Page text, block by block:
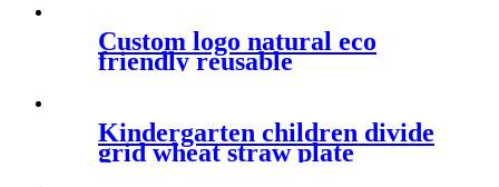
Custom logo natural eco
friendly reusable
travel
Kindergarten children divide
grid wheat straw plate